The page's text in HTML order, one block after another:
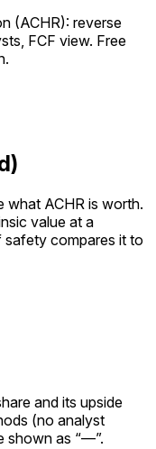
(ACHR): reverse
FCF view. Free
what ACHR is worth.
value at a
safety compares it to
and its upside
(no analyst
shown as “—”.